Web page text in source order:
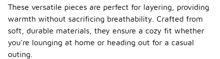
These versatile pieces are perfect for layering, providing
warmth without sacrificing breathability. Crafted from
soft, durable materials, they ensure a cozy fit whether
you're lounging at home or heading out for a casual
outing.